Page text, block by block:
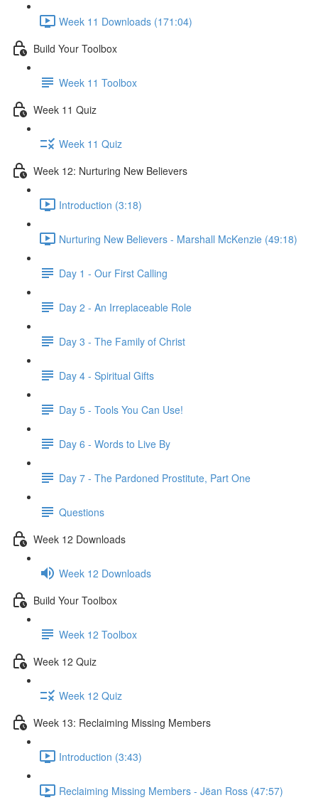
Week 11 Downloads (171:04)
Build Your Toolbox
Week 11 Toolbox
Week 11 Quiz
Week 11 Quiz
Week 12: Nurturing New Believers
Introduction (3:18)
Nurturing New Believers - Marshall McKenzie (49:18)
Day 1 - Our First Calling
Day 2 - An Irreplaceable Role
Day 3 - The Family of Christ
Day 4 - Spiritual Gifts
Day 5 - Tools You Can Use!
Day 6 - Words to Live By
Day 7 - The Pardoned Prostitute, Part One
Questions
Week 12 Downloads
Week 12 Downloads
Build Your Toolbox
Week 12 Toolbox
Week 12 Quiz
Week 12 Quiz
Week 13: Reclaiming Missing Members
Introduction (3:43)
Reclaiming Missing Members - Jëan Ross (47:57)